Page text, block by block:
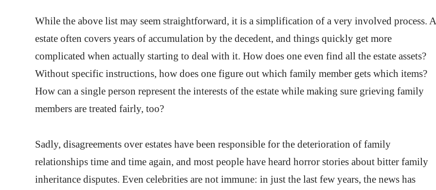
While the above list may seem straightforward, it is a simplification of a very involved process.
estate often covers years of accumulation by the decedent, and things quickly get more
complicated when actually starting to deal with it. How does one even find all the estate assets?
Without specific instructions, how does one figure out which family member gets which items?
How can a single person represent the interests of the estate while making sure grieving family
members are treated fairly, too?
Sadly, disagreements over estates have been responsible for the deterioration of family
relationships time and time again, and most people have heard horror stories about bitter family
inheritance disputes. Even celebrities are not immune: in just the last few years, the news has